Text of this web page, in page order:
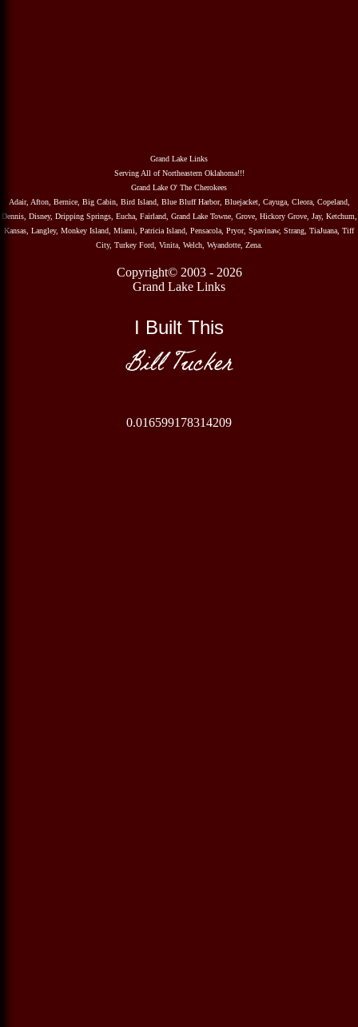
Grand Lake Links
Serving All of Northeastern Oklahoma!!!
Grand Lake O' The Cherokees
Adair, Afton, Bernice, Big Cabin, Bird Island, Blue Bluff Harbor, Bluejacket, Cayuga, Cleora, Copeland,
Dennis, Disney, Dripping Springs, Eucha, Fairland, Grand Lake Towne, Grove, Hickory Grove, Jay, Ketchum,
Kansas, Langley, Monkey Island, Miami, Patricia Island, Pensacola, Pryor, Spavinaw, Strang, TiaJuana, Tiff
City, Turkey Ford, Vinita, Welch, Wyandotte, Zena.
Copyright© 2003 - 2026
Grand Lake Links
I Built This
Bill Tucker
0.016599178314209